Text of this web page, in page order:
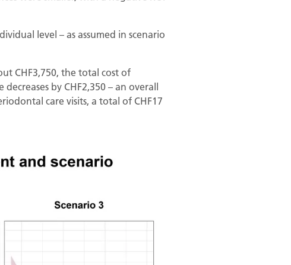
level – as assumed in scenario
CHF3,750, the total cost of
by CHF2,350 – an overall
care visits, a total of CHF17